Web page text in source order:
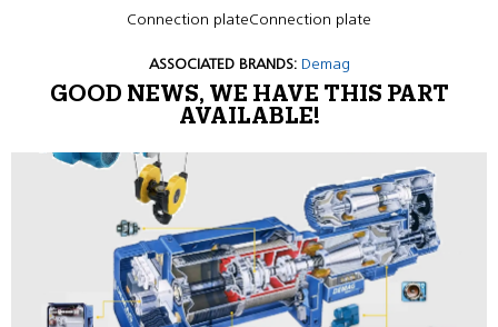
Connection plateConnection plate
ASSOCIATED BRANDS: Demag
GOOD NEWS, WE HAVE THIS PART
AVAILABLE!